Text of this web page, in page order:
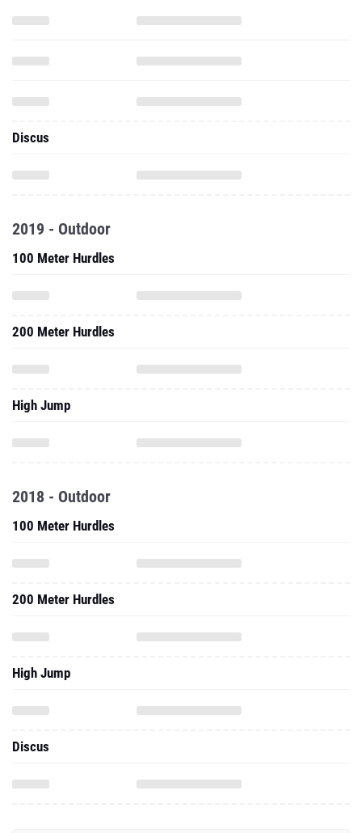
Discus
2019 - Outdoor
100 Meter Hurdles
200 Meter Hurdles
High Jump
2018 - Outdoor
100 Meter Hurdles
200 Meter Hurdles
High Jump
Discus